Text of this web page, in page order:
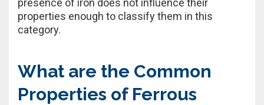
presence of iron does not influence their
properties enough to classify them in this
category.
What are the Common
Properties of Ferrous